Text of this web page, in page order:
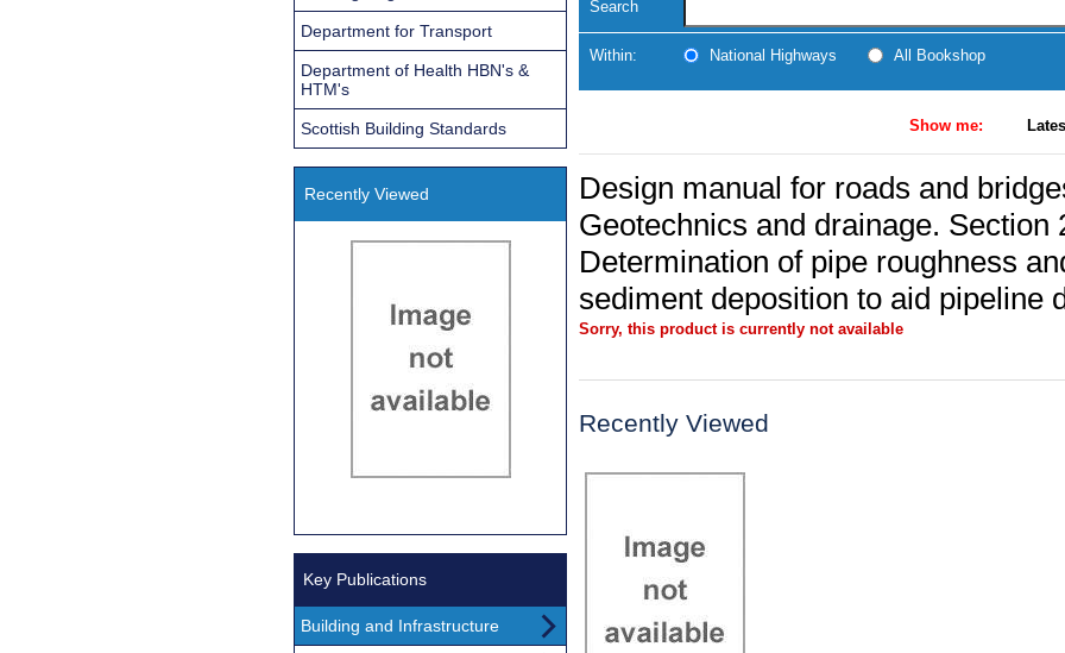
Search
Within: National Highways All Bookshop
Show me:
Design manual for roads and
Geotechnics and drainage. Section
Determination of pipe roughness
sediment deposition to aid pipeline
Sorry, this product is currently not available
Recently Viewed
Department for Transport
Department of Health HBN's &
HTM's
Scottish Building Standards
Recently Viewed
Key Publications
Building and Infrastructure